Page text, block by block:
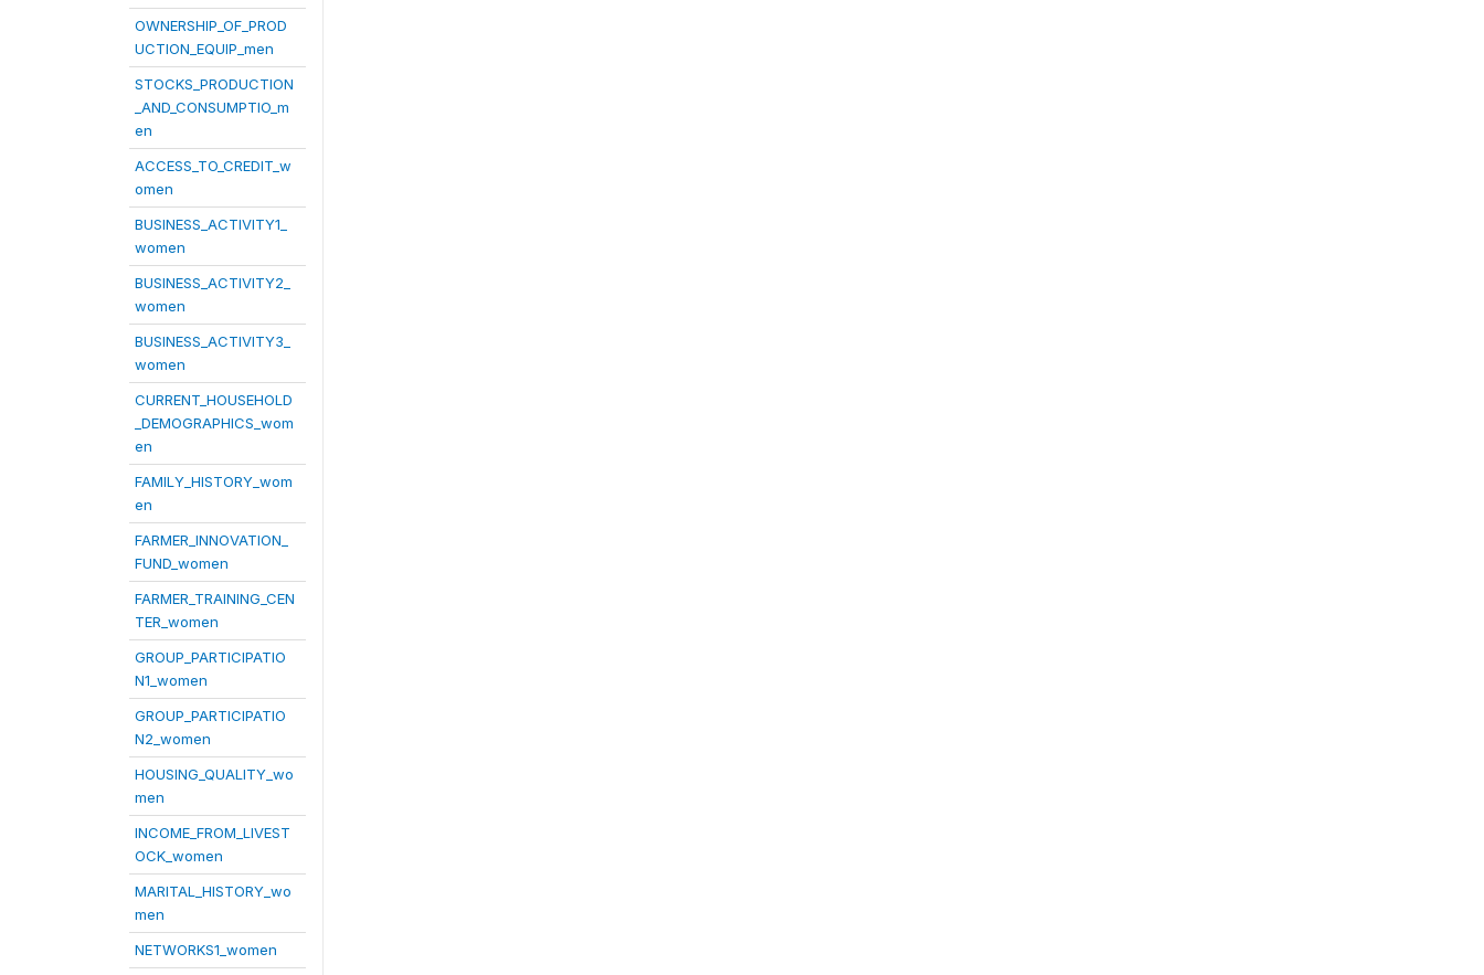
OWNERSHIP_OF_PROD
UCTION_EQUIP_men
STOCKS_PRODUCTION
_AND_CONSUMPTIO_m
en
ACCESS_TO_CREDIT_w
omen
BUSINESS_ACTIVITY1_
women
BUSINESS_ACTIVITY2_
women
BUSINESS_ACTIVITY3_
women
CURRENT_HOUSEHOLD
_DEMOGRAPHICS_wom
en
FAMILY_HISTORY_wom
en
FARMER_INNOVATION_
FUND_women
FARMER_TRAINING_CEN
TER_women
GROUP_PARTICIPATIO
N1_women
GROUP_PARTICIPATIO
N2_women
HOUSING_QUALITY_wo
men
INCOME_FROM_LIVEST
OCK_women
MARITAL_HISTORY_wo
men
NETWORKS1_women